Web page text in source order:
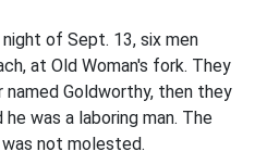
of Sept. 13, six men
at Old Woman's fork. They
Goldworthy, then they
was a laboring man. The
not molested.